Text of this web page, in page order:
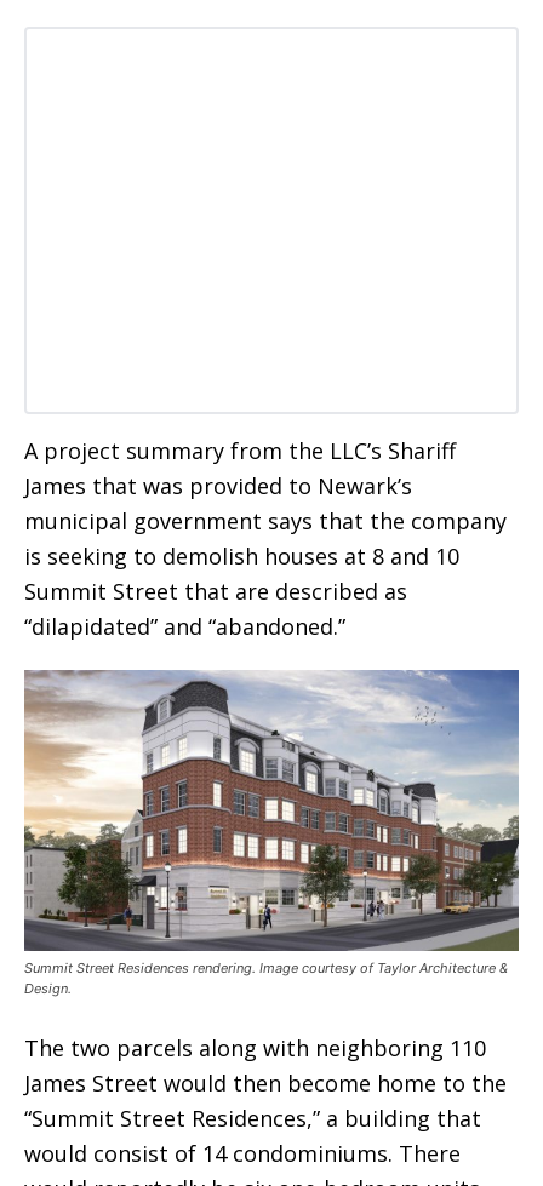
A project summary from the LLC’s Shariff
James that was provided to Newark’s
municipal government says that the company
is seeking to demolish houses at 8 and 10
Summit Street that are described as
“dilapidated” and “abandoned.”
Summit Street Residences rendering. Image courtesy of Taylor Architecture &
Design.
The two parcels along with neighboring 110
James Street would then become home to the
“Summit Street Residences,” a building that
would consist of 14 condominiums. There